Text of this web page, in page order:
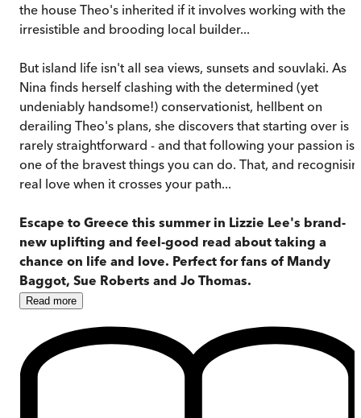
the house Theo's inherited if it involves working with the
irresistible and brooding local builder...
But island life isn't all sea views, sunsets and souvlaki. As
Nina finds herself clashing with the determined (yet
undeniably handsome!) conservationist, hellbent on
derailing Theo's plans, she discovers that starting over is
rarely straightforward - and that following your passion is
one of the bravest things you can do. That, and
real love when it crosses your path...
Escape to Greece this summer in Lizzie Lee's brand-
new uplifting and feel-good read about taking a
chance on life and love. Perfect for fans of Mandy
Baggot, Sue Roberts and Jo Thomas.
Read more